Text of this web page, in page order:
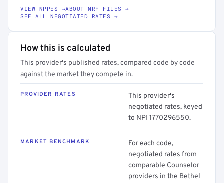
VIEW NPPES →ABOUT MRF FILES →
SEE ALL NEGOTIATED RATES →
How this is calculated
This provider's published rates, compared code by code
against the market they compete in.
PROVIDER RATES
This provider's
negotiated rates, keyed
to NPI 1770296550.
MARKET BENCHMARK
For each code,
negotiated rates from
comparable Counselor
providers in the Bethel